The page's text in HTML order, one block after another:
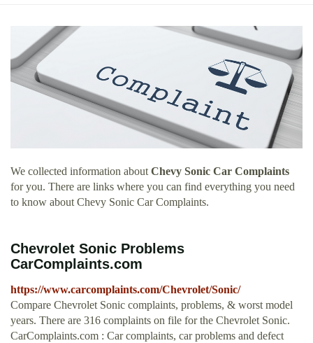
We collected information about Chevy Sonic Car Complaints
for you. There are links where you can find everything you need
to know about Chevy Sonic Car Complaints.
Chevrolet Sonic Problems
CarComplaints.com
https://www.carcomplaints.com/Chevrolet/Sonic/
Compare Chevrolet Sonic complaints, problems, & worst model
years. There are 316 complaints on file for the Chevrolet Sonic.
CarComplaints.com : Car complaints, car problems and defect